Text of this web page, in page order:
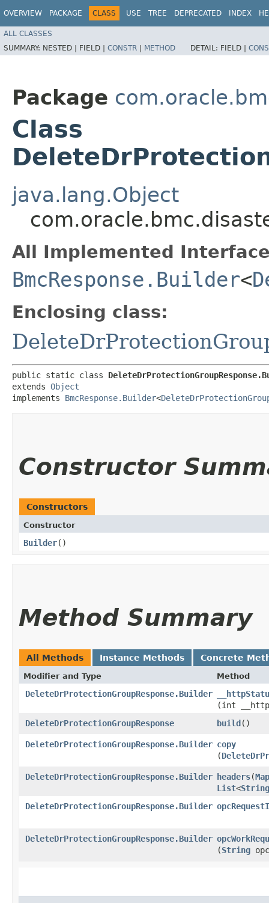
OVERVIEW PACKAGE CLASS USE TREE DEPRECATED INDEX
ALL CLASSES
SUMMARY: NESTED | FIELD | CONSTR | METHOD DETAIL: FIELD |
Package
Class
java.lang.Object
All Implemented
BmcResponse.Builder<
Enclosing class:
public static class
extends Object
implements BmcResponse.Builder<
Constructor
Constructors
Constructor
Builder()
Method Summary
All Methods Instance Methods Concrete
Modifier and Type Method
DeleteDrProtectionGroupResponse.Builder
(int
DeleteDrProtectionGroupResponse
build()
DeleteDrProtectionGroupResponse.Builder copy
(
DeleteDrProtectionGroupResponse.Builder headers​(Map
List<String
DeleteDrProtectionGroupResponse.Builder
DeleteDrProtectionGroupResponse.Builder
(String